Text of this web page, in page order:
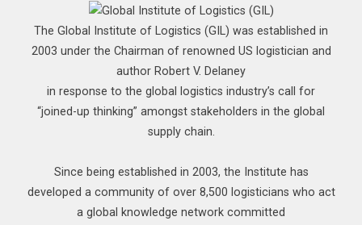
The Global Institute of Logistics (GIL) was established in
2003 under the Chairman of renowned US logistician and
author Robert V. Delaney
in response to the global logistics industry’s call for
“joined-up thinking” amongst stakeholders in the global
supply chain.
Since being established in 2003, the Institute has
developed a community of over 8,500 logisticians who act
a global knowledge network committed